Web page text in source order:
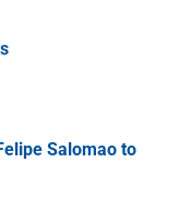
Salomao to